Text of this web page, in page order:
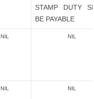
STAMP DUTY
BE PAYABLE
NIL NIL
NIL NIL